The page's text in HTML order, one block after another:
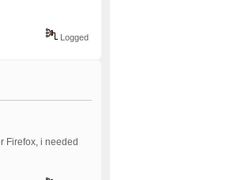
Logged
Firefox, i needed